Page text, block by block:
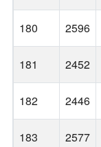
180 2596
181 2452
182 2446
183 2577